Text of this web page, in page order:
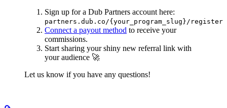
Sign up for a Dub Partners account here:
partners.dub.co/{your_program_slug}/register
Connect a payout method to receive your
commissions.
Start sharing your shiny new referral link with
your audience 🚀
Let us know if you have any questions!